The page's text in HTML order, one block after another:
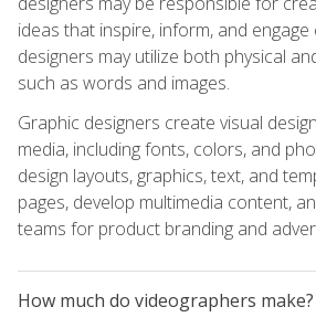
ideas that inspire, inform, and
designers may utilize both physical
such as words and images.
Graphic designers create visual
media, including fonts, colors, and
design layouts, graphics, text, and
pages, develop multimedia content,
teams for product branding and
How much do videographers make?